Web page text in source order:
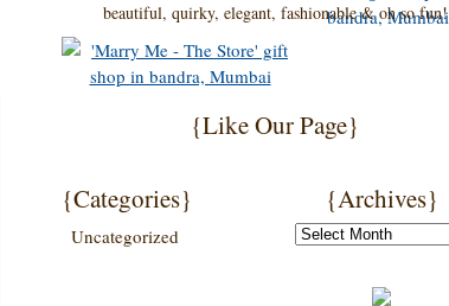
beautiful, quirky, elegant, fashionable & oh so fun!
{Like Our Page}
{Categories}
Uncategorized
{Archives}